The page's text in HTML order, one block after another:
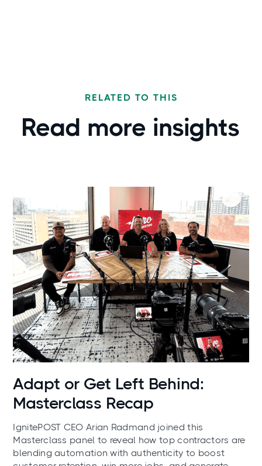
RELATED TO THIS
Read more insights
Adapt or Get Left Behind:
Masterclass Recap
IgnitePOST CEO Arian Radmand joined this
Masterclass panel to reveal how top contractors are
blending automation with authenticity to boost